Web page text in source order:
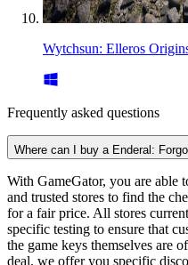
Wytchsun: Elleros
Frequently asked questions
Where can I buy a Enderal:
With GameGator, you are able
and trusted stores to find the
for a fair price. All stores
specific testing to ensure that
the game keys themselves are
deal, we offer you specific